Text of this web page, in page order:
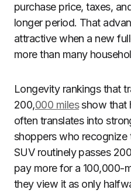
purchase price, taxes,
longer period. That
attractive when a new
more than many
Longevity rankings that
200,000 milesshow that
often translates into
shoppers who recognize
SUV routinely passes
pay more for a 100,000-
they view it as only